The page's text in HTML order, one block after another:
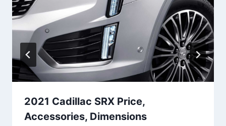
2021 Cadillac SRX Price,
Accessories, Dimensions